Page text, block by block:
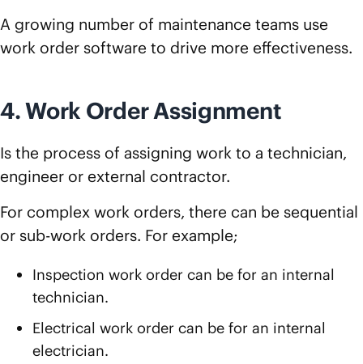
A growing number of maintenance teams use
work order software to drive more effectiveness.
4. Work Order Assignment
Is the process of assigning work to a technician,
engineer or external contractor.
For complex work orders, there can be sequential
or sub-work orders. For example;
Inspection work order can be for an internal
technician.
Electrical work order can be for an internal
electrician.